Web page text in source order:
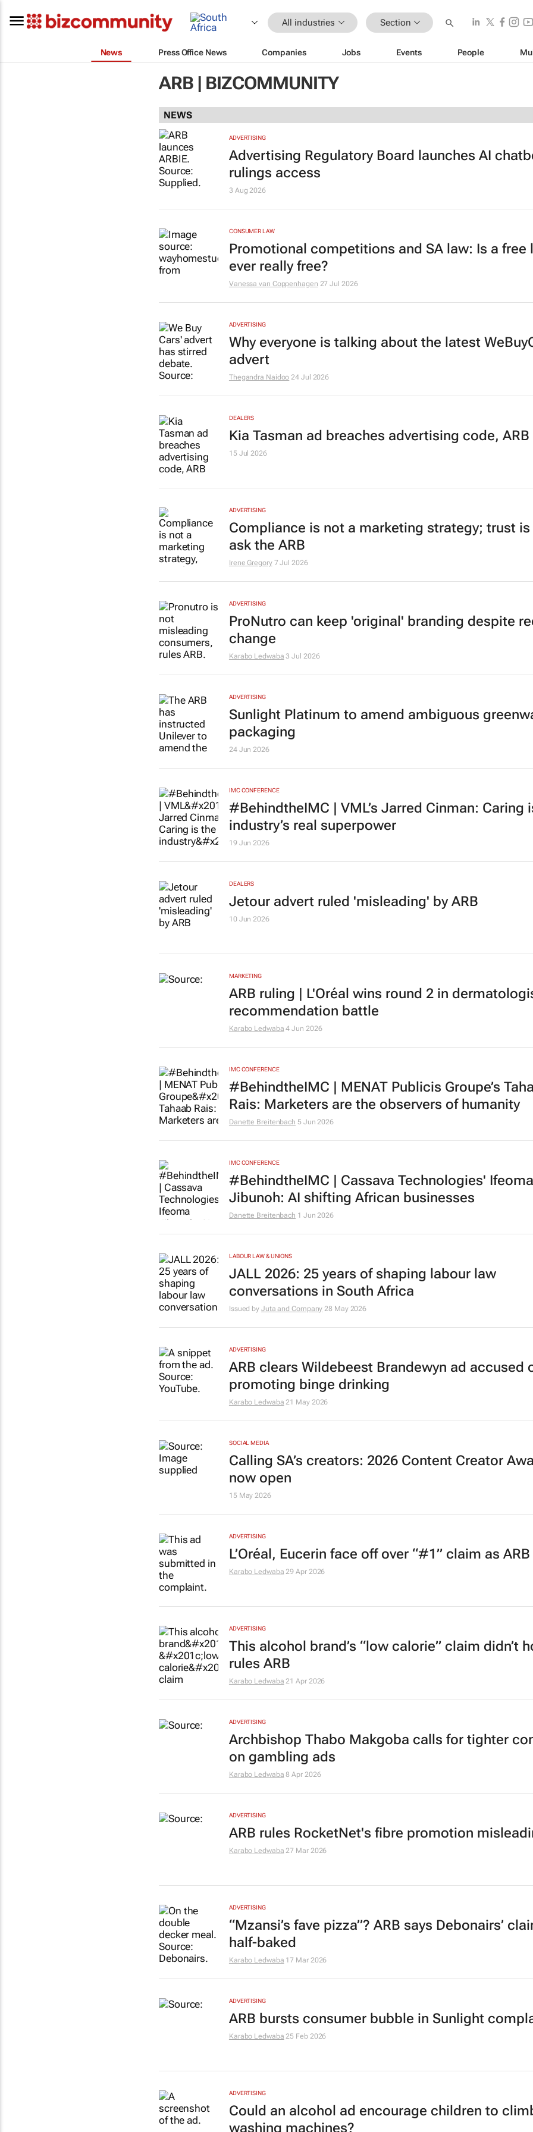
All industries Section
News Press Office News Companies Jobs Events People
ARB | BIZCOMMUNITY
NEWS
ADVERTISING
Advertising Regulatory Board launches AI
rulings access
3 Aug 2026
CONSUMER LAW
Promotional competitions and SA law: Is a free
ever really free?
Vanessa van Coppenhagen 27 Jul 2026
ADVERTISING
Why everyone is talking about the latest
advert
Thegandra Naidoo 24 Jul 2026
DEALERS
Kia Tasman ad breaches advertising code, ARB
15 Jul 2026
ADVERTISING
Compliance is not a marketing strategy; trust
ask the ARB
Irene Gregory 7 Jul 2026
ADVERTISING
ProNutro can keep 'original' branding despite
change
Karabo Ledwaba 3 Jul 2026
ADVERTISING
Sunlight Platinum to amend ambiguous
packaging
24 Jun 2026
IMC CONFERENCE
#BehindtheIMC | VML’s Jarred Cinman: Caring
industry’s real superpower
19 Jun 2026
DEALERS
Jetour advert ruled 'misleading' by ARB
10 Jun 2026
MARKETING
ARB ruling | L'Oréal wins round 2 in
recommendation battle
Karabo Ledwaba 4 Jun 2026
IMC CONFERENCE
#BehindtheIMC | MENAT Publicis Groupe’s
Rais: Marketers are the observers of humanity
Danette Breitenbach 5 Jun 2026
IMC CONFERENCE
#BehindtheIMC | Cassava Technologies' Ifeoma
Jibunoh: AI shifting African businesses
Danette Breitenbach 1 Jun 2026
LABOUR LAW & UNIONS
JALL 2026: 25 years of shaping labour law
conversations in South Africa
Issued by Juta and Company 28 May 2026
ADVERTISING
ARB clears Wildebeest Brandewyn ad accused
promoting binge drinking
Karabo Ledwaba 21 May 2026
SOCIAL MEDIA
Calling SA’s creators: 2026 Content Creator
now open
15 May 2026
ADVERTISING
L’Oréal, Eucerin face off over “#1” claim as
Karabo Ledwaba 29 Apr 2026
ADVERTISING
This alcohol brand’s “low calorie” claim didn’t
rules ARB
Karabo Ledwaba 21 Apr 2026
ADVERTISING
Archbishop Thabo Makgoba calls for tighter
on gambling ads
Karabo Ledwaba 8 Apr 2026
ADVERTISING
ARB rules RocketNet's fibre promotion
Karabo Ledwaba 27 Mar 2026
ADVERTISING
“Mzansi’s fave pizza”? ARB says Debonairs’
half-baked
Karabo Ledwaba 17 Mar 2026
ADVERTISING
ARB bursts consumer bubble in Sunlight
Karabo Ledwaba 25 Feb 2026
ADVERTISING
Could an alcohol ad encourage children to
washing machines?